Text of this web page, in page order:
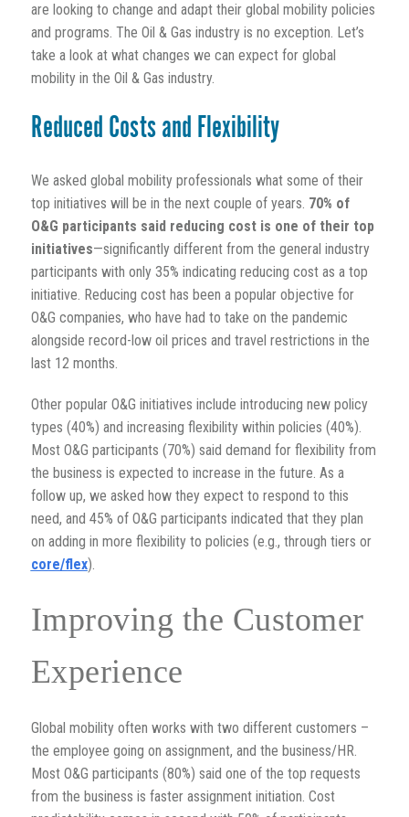
are looking to change and adapt their global mobility policies
and programs. The Oil & Gas industry is no exception. Let’s
take a look at what changes we can expect for global
mobility in the Oil & Gas industry.
Reduced Costs and Flexibility
We asked global mobility professionals what some of their
top initiatives will be in the next couple of years. 70% of
O&G participants said reducing cost is one of their top
initiatives—significantly different from the general industry
participants with only 35% indicating reducing cost as a top
initiative. Reducing cost has been a popular objective for
O&G companies, who have had to take on the pandemic
alongside record-low oil prices and travel restrictions in the
last 12 months.
Other popular O&G initiatives include introducing new policy
types (40%) and increasing flexibility within policies (40%).
Most O&G participants (70%) said demand for flexibility from
the business is expected to increase in the future. As a
follow up, we asked how they expect to respond to this
need, and 45% of O&G participants indicated that they plan
on adding in more flexibility to policies (e.g., through tiers or
core/flex).
Improving the Customer
Experience
Global mobility often works with two different customers –
the employee going on assignment, and the business/HR.
Most O&G participants (80%) said one of the top requests
from the business is faster assignment initiation. Cost